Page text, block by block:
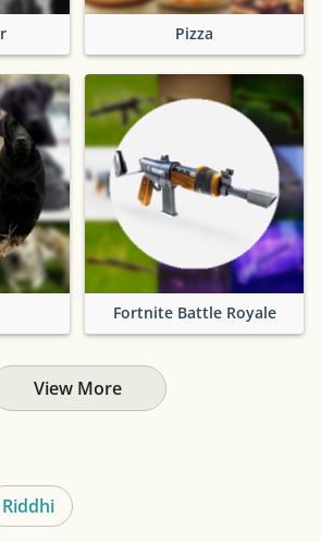
Pizza
Fortnite Battle Royale
View More
Riddhi